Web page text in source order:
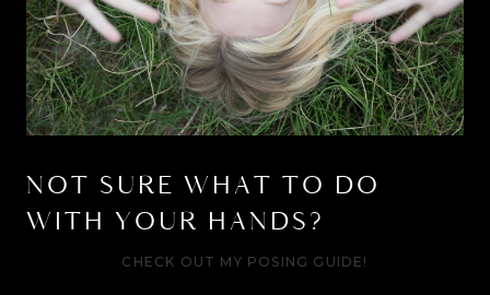
NOT SURE WHAT TO DO
WITH YOUR HANDS?
CHECK OUT MY POSING GUIDE!